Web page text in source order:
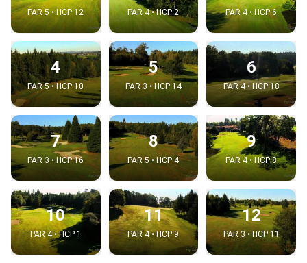
PAR 5 • HCP 12 PAR 4 • HCP 2 PAR 4 • HCP 6
4
PAR 5 • HCP 10
5
PAR 3 • HCP 14
6
PAR 4 • HCP 18
7
PAR 3 • HCP 16
8
PAR 5 • HCP 4
9
PAR 4 • HCP 8
10
PAR 4 • HCP 1
11
PAR 4 • HCP 9
12
PAR 3 • HCP 11